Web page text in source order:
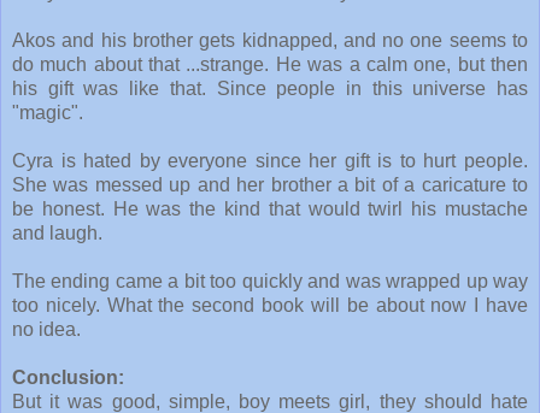
Akos and his brother gets kidnapped, and no one seems to
do much about that ...strange. He was a calm one, but then
his gift was like that. Since people in this universe has
"magic".
Cyra is hated by everyone since her gift is to hurt people.
She was messed up and her brother a bit of a caricature to
be honest. He was the kind that would twirl his mustache
and laugh.
The ending came a bit too quickly and was wrapped up way
too nicely. What the second book will be about now I have
no idea.
Conclusion:
But it was good, simple, boy meets girl, they should hate